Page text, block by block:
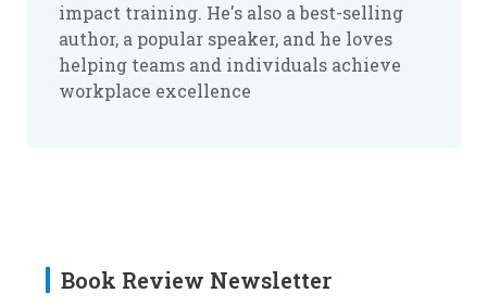
impact training. He's also a best-selling
author, a popular speaker, and he loves
helping teams and individuals achieve
workplace excellence
Book Review Newsletter